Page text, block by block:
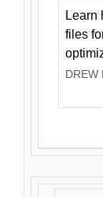
Learn
files
DREW